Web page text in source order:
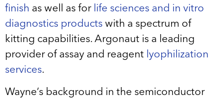
finish as well as for life sciences and in vitro
diagnostics products with a spectrum of
kitting capabilities. Argonaut is a leading
provider of assay and reagent lyophilization
services.
Wayne’s background in the semiconductor